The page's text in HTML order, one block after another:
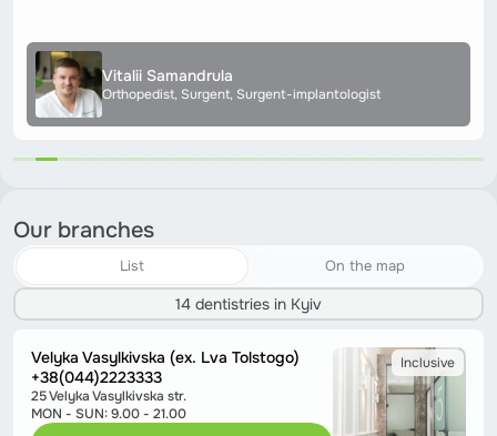
Anastasiya Symonenko
Hygienist, Therapist, Orthopedist, Periodontologist
Our branches
List On the map
14 dentistries in Kyiv
Velyka Vasylkivska (ex. Lva Tolstogo)
+38(044)2223333
25 Velyka Vasylkivska str.
MON - SUN: 9.00 - 21.00
Inclusive